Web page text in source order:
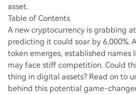
asset.
Table of Contents
A new cryptocurrency is grabbing
predicting it could soar by 6,000%.
token emerges, established names
may face stiff competition. Could
thing in digital assets? Read on to
behind this potential game-